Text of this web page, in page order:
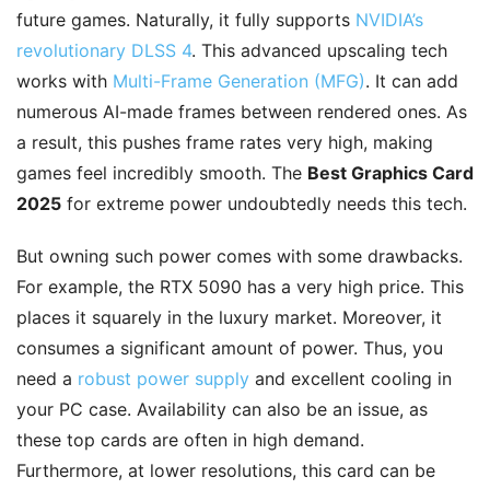
future games. Naturally, it fully supports NVIDIA’s
revolutionary DLSS 4. This advanced upscaling tech
works with Multi-Frame Generation (MFG). It can add
numerous AI-made frames between rendered ones. As
a result, this pushes frame rates very high, making
games feel incredibly smooth. The Best Graphics Card
2025 for extreme power undoubtedly needs this tech.
But owning such power comes with some drawbacks.
For example, the RTX 5090 has a very high price. This
places it squarely in the luxury market. Moreover, it
consumes a significant amount of power. Thus, you
need a robust power supply and excellent cooling in
your PC case. Availability can also be an issue, as
these top cards are often in high demand.
Furthermore, at lower resolutions, this card can be